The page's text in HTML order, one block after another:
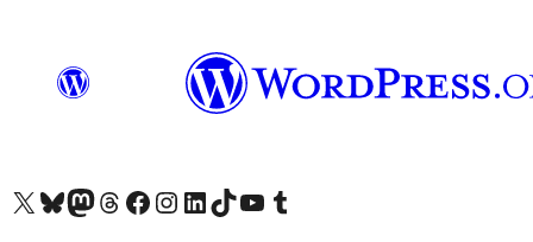
Visit our X (formerly Twitter) account
Visit our Bluesky account
Visit our Mastodon account
Visit our Threads account
Visit our Facebook page
Visit our Instagram account
Visit our LinkedIn account
Visit our TikTok account
Visit our YouTube channel
Visit our Tumblr account